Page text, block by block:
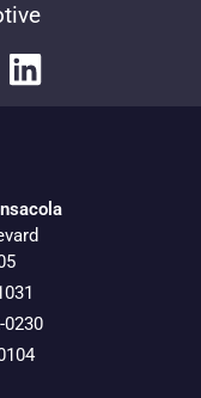
0230